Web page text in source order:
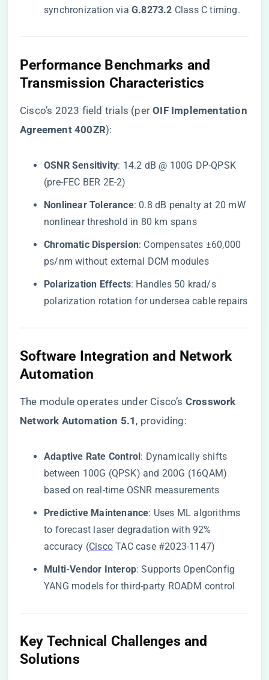
synchronization via ​ ​G.8273.2​ ​ Class C timing.
​Performance Benchmarks and
Transmission Characteristics​
Cisco’s 2023 field trials (per ​​OIF Implementation
Agreement 400ZR​​):
​OSNR Sensitivity​​: 14.2 dB @ 100G DP-QPSK
(pre-FEC BER 2E-2)
​Nonlinear Tolerance​​: 0.8 dB penalty at 20 mW
nonlinear threshold in 80 km spans
​Chromatic Dispersion​​: Compensates ±60,000
ps/nm without external DCM modules
​Polarization Effects​​: Handles 50 krad/s
polarization rotation for undersea cable repairs
​Software Integration and Network
Automation​
The module operates under Cisco’s ​ ​Crosswork
Network Automation 5.1​ ​, providing:
​Adaptive Rate Control​​: Dynamically shifts
between 100G (QPSK) and 200G (16QAM)
based on real-time OSNR measurements
​Predictive Maintenance​​: Uses ML algorithms
to forecast laser degradation with 92%
accuracy (Cisco TAC case #2023-1147)
​Multi-Vendor Interop​​: Supports OpenConfig
YANG models for third-party ROADM control
​Key Technical Challenges and
Solutions​